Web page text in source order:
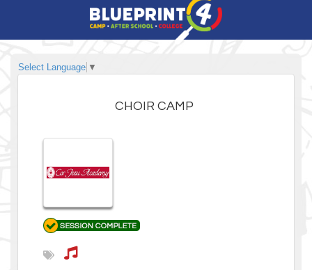
Select Language ▼
CHOIR CAMP